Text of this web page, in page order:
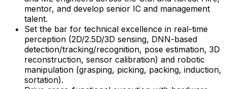
mentor, and develop senior IC and management
talent.
Set the bar for technical excellence in real-time
perception (2D/2.5D/3D sensing, DNN-based
detection/tracking/recognition, pose estimation, 3D
reconstruction, sensor calibration) and robotic
manipulation (grasping, picking, packing, induction,
sortation).